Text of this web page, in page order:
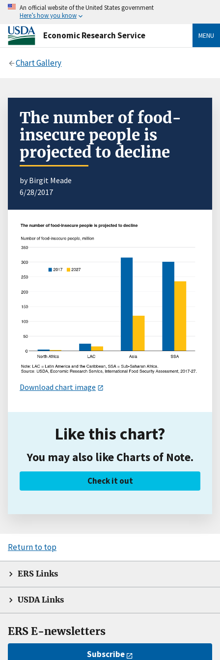
An official website of the United States government
Here’s how you know
Economic Research Service MENU
Chart Gallery
The number of food-
insecure people is
projected to decline
by Birgit Meade
6/28/2017
Download chart image
Like this chart?
You may also like Charts of Note.
Check it out
Return to top
ERS Links
USDA Links
ERS E-newsletters
Subscribe